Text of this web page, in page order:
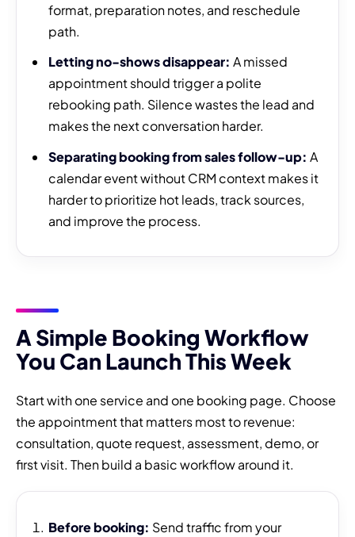
format, preparation notes, and reschedule
path.
Letting no-shows disappear: A missed
appointment should trigger a polite
rebooking path. Silence wastes the lead and
makes the next conversation harder.
Separating booking from sales follow-up: A
calendar event without CRM context makes it
harder to prioritize hot leads, track sources,
and improve the process.
A Simple Booking Workflow
You Can Launch This Week
Start with one service and one booking page. Choose
the appointment that matters most to revenue:
consultation, quote request, assessment, demo, or
first visit. Then build a basic workflow around it.
Before booking: Send traffic from your